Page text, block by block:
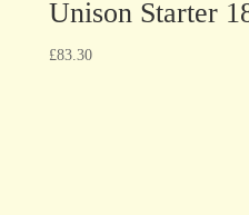
Unison Starter
£83.30